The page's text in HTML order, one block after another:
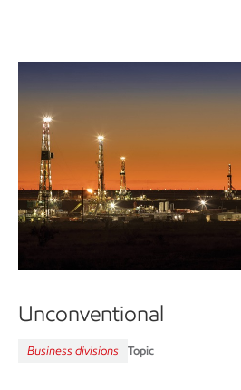
Unconventional
Business divisions Topic